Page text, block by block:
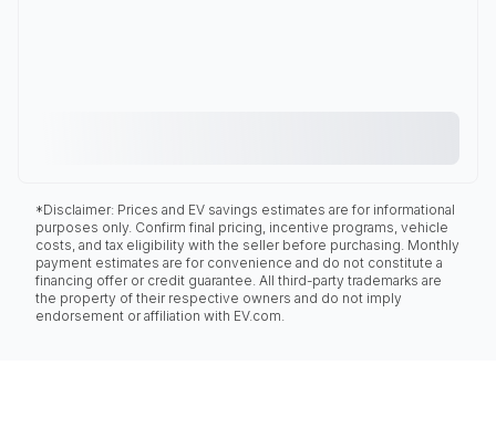
*Disclaimer: Prices and EV savings estimates are for informational
purposes only. Confirm final pricing, incentive programs, vehicle
costs, and tax eligibility with the seller before purchasing. Monthly
payment estimates are for convenience and do not constitute a
financing offer or credit guarantee. All third-party trademarks are
the property of their respective owners and do not imply
endorsement or affiliation with EV.com.